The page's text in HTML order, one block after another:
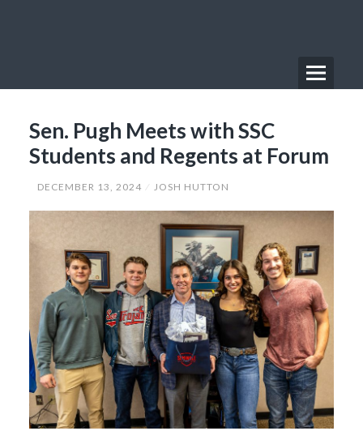
Menu
Menu
Sen. Pugh Meets with SSC
Students and Regents at Forum
DECEMBER 13, 2024 JOSH HUTTON